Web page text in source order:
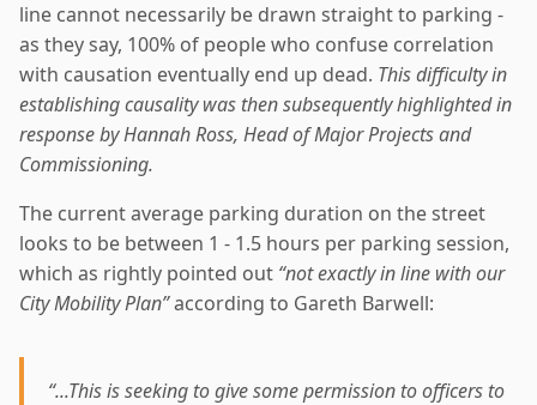
line cannot necessarily be drawn straight to parking -
as they say, 100% of people who confuse correlation
with causation eventually end up dead. This difficulty in
establishing causality was then subsequently highlighted in
response by Hannah Ross, Head of Major Projects and
Commissioning.
The current average parking duration on the street
looks to be between 1 - 1.5 hours per parking session,
which as rightly pointed out “not exactly in line with our
City Mobility Plan”according to Gareth Barwell:
“...This is seeking to give some permission to officers to